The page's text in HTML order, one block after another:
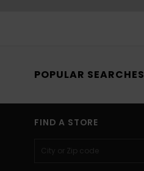
POPULAR SEARCHES
FIND A STORE